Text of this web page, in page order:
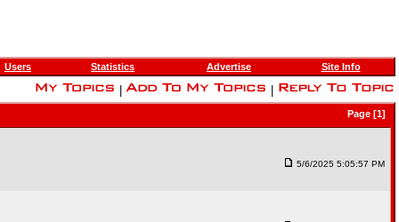
Users Statistics Advertise Site Info
Page [1]
5/6/2025 5:05:57 PM